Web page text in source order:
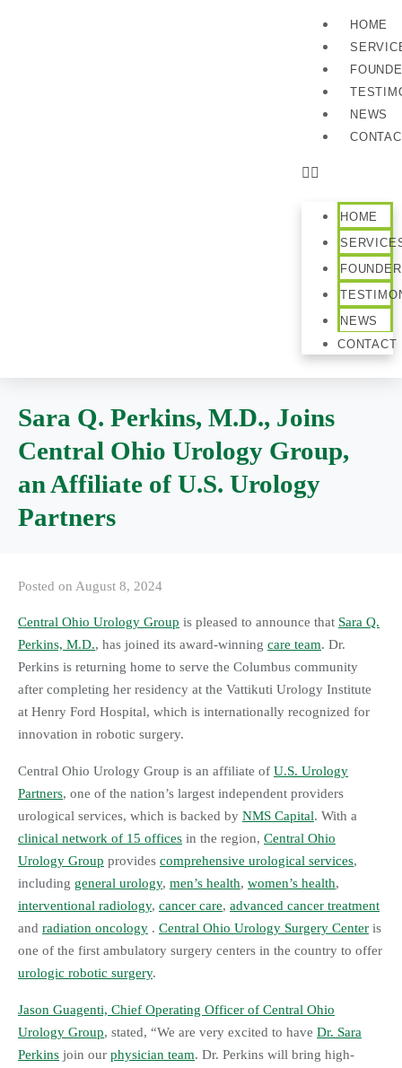
HOME
NEWS
HOME
FOUNDER
NEWS
CONTACT
Sara Q. Perkins, M.D., Joins
Central Ohio Urology Group,
an Affiliate of U.S. Urology
Partners
Posted on August 8, 2024
Central Ohio Urology Group is pleased to announce that Sara Q.
Perkins, M.D., has joined its award-winning care team. Dr.
Perkins is returning home to serve the Columbus community
after completing her residency at the Vattikuti Urology Institute
at Henry Ford Hospital, which is internationally recognized for
innovation in robotic surgery.
Central Ohio Urology Group is an affiliate of U.S. Urology
Partners, one of the nation’s largest independent providers
urological services, which is backed by NMS Capital. With a
clinical network of 15 offices in the region, Central Ohio
Urology Group provides comprehensive urological services,
including general urology, men’s health, women’s health,
interventional radiology, cancer care, advanced cancer treatment
and radiation oncology . Central Ohio Urology Surgery Center is
one of the first ambulatory surgery centers in the country to offer
urologic robotic surgery.
Jason Guagenti, Chief Operating Officer of Central Ohio
Urology Group, stated, “We are very excited to have Dr. Sara
Perkins join our physician team. Dr. Perkins will bring high-